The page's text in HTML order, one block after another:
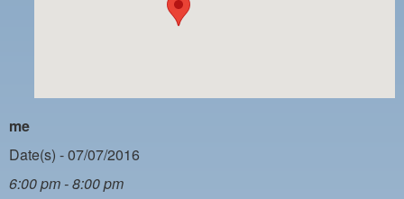
PAYMENT PORTAL
NIGHTSIDE REDLINE LIST
NO DOUBLE BACK LIST
me
Date(s) - 07/07/2016
6:00 pm - 8:00 pm